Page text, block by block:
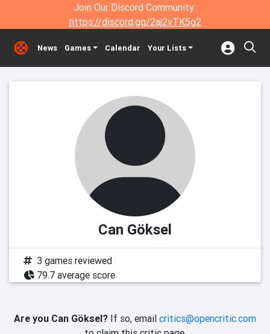
Join Our Discord Community:
https://discord.gg/2aj2vTK5g2
News Games Calendar Your Lists
Can Göksel
3 games reviewed
79.7 average score
Are you Can Göksel? If so, email critics@opencritic.com